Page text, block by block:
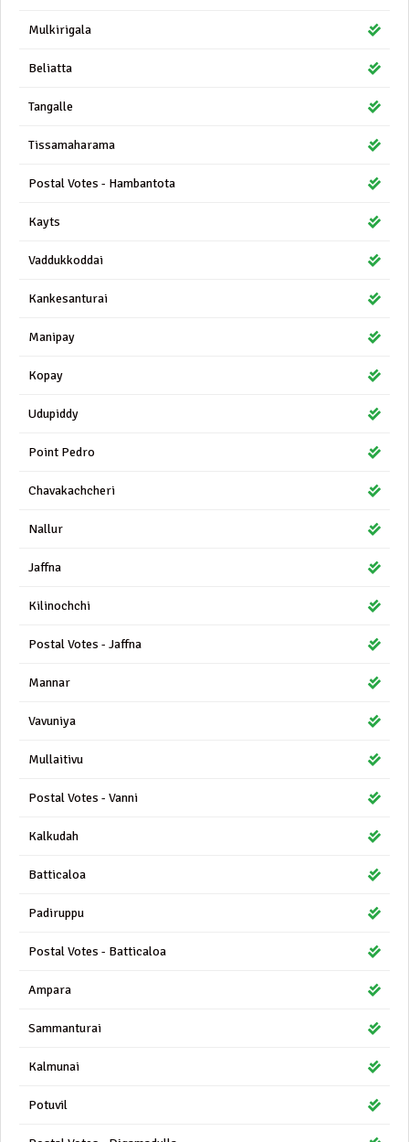
Mulkirigala
Beliatta
Tangalle
Tissamaharama
Postal Votes - Hambantota
Kayts
Vaddukkoddai
Kankesanturai
Manipay
Kopay
Udupiddy
Point Pedro
Chavakachcheri
Nallur
Jaffna
Kilinochchi
Postal Votes - Jaffna
Mannar
Vavuniya
Mullaitivu
Postal Votes - Vanni
Kalkudah
Batticaloa
Padiruppu
Postal Votes - Batticaloa
Ampara
Sammanturai
Kalmunai
Potuvil